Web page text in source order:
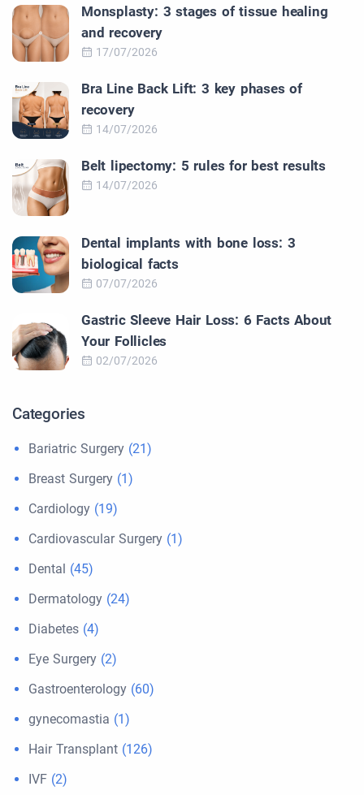
Monsplasty: 3 stages of tissue healing
and recovery
17/07/2026
Bra Line Back Lift: 3 key phases of
recovery
14/07/2026
Belt lipectomy: 5 rules for best results
14/07/2026
Dental implants with bone loss: 3
biological facts
07/07/2026
Gastric Sleeve Hair Loss: 6 Facts About
Your Follicles
02/07/2026
Categories
Bariatric Surgery (21)
Breast Surgery (1)
Cardiology (19)
Cardiovascular Surgery (1)
Dental (45)
Dermatology (24)
Diabetes (4)
Eye Surgery (2)
Gastroenterology (60)
gynecomastia (1)
Hair Transplant (126)
IVF (2)